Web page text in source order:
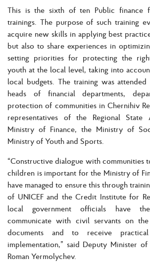
This is the sixth of ten Public finance
trainings. The purpose of such training
acquire new skills in applying best
but also to share experiences in
setting priorities for protecting the
youth at the local level, taking into
local budgets. The training was
heads of financial departments,
protection of communities in Chernihiv
representatives of the Regional State
Ministry of Finance, the Ministry of
Ministry of Youth and Sports.
“Constructive dialogue with communities
children is important for the Ministry of
have managed to ensure this through
of UNICEF and the Credit Institute for
local government officials have
communicate with civil servants on
documents and to receive
implementation,” said Deputy Minister
Roman Yermolychev.